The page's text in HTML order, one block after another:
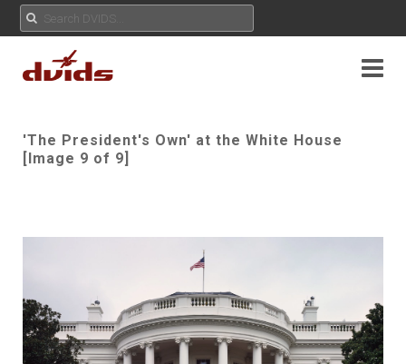
'The President's Own' at the White House
[Image 9 of 9]